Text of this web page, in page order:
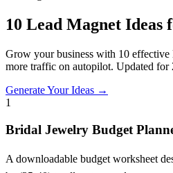
10 Lead Magnet Ideas
Grow your business with 10 effective
more traffic on autopilot. Updated for
Generate Your Ideas →
1
Bridal Jewelry Budget
A downloadable budget worksheet